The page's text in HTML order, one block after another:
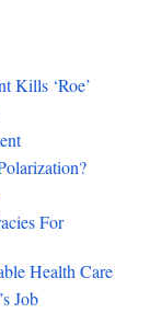
Kills ‘Roe’
For
Health Care
Job